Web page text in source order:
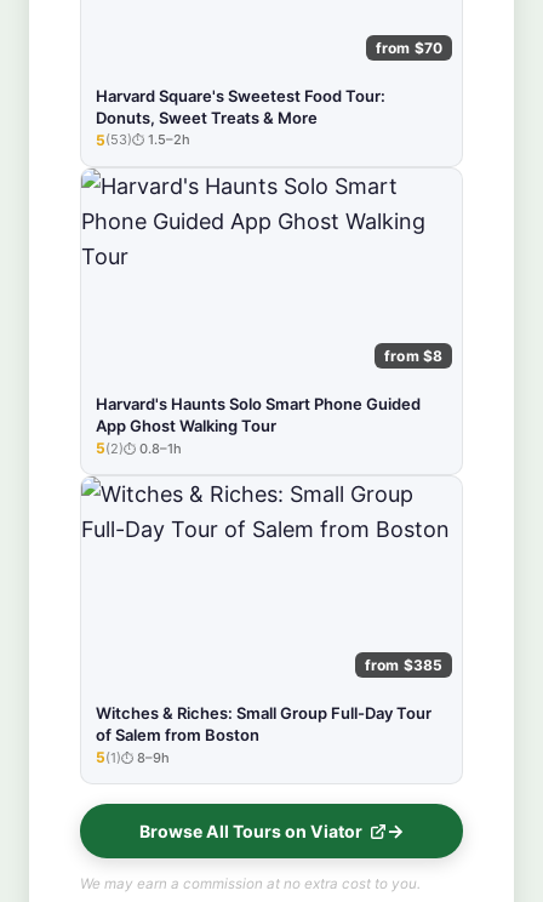
from $70
Harvard Square's Sweetest Food Tour:
Donuts, Sweet Treats & More
★★★★★
5(53) 1.5–2h
from $8
Harvard's Haunts Solo Smart Phone Guided
App Ghost Walking Tour
★★★★★
5(2) 0.8–1h
from $385
Witches & Riches: Small Group Full-Day Tour
of Salem from Boston
★★★★★
5(1) 8–9h
Browse All Tours on Viator
We may earn a commission at no extra cost to you.